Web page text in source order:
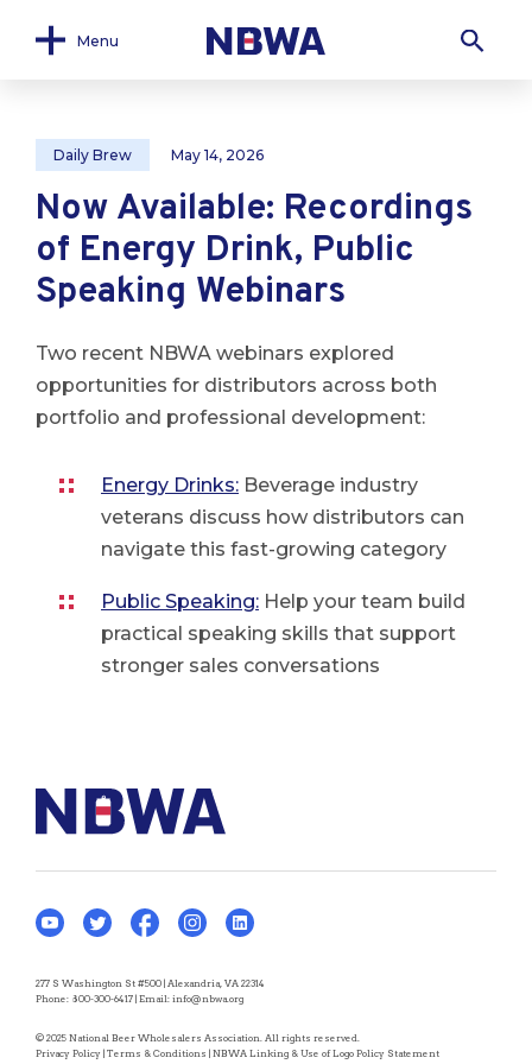
Menu
Daily Brew May 14, 2026
Now Available: Recordings
of Energy Drink, Public
Speaking Webinars
Two recent NBWA webinars explored
opportunities for distributors across both
portfolio and professional development:
Energy Drinks: Beverage industry
veterans discuss how distributors can
navigate this fast-growing category
Public Speaking: Help your team build
practical speaking skills that support
stronger sales conversations
277 S Washington St #500 | Alexandria, VA 22314
Phone: 800-300-6417 | Email: info@nbwa.org
© 2025 National Beer Wholesalers Association. All rights reserved.
Privacy Policy | Terms & Conditions | NBWA Linking & Use of Logo Policy Statement